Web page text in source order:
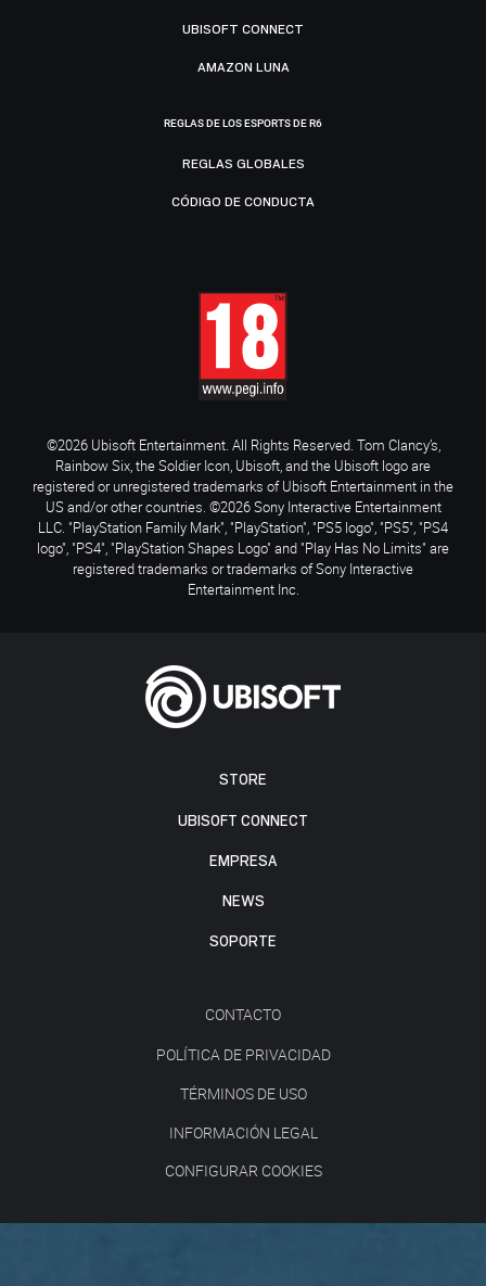
STORE
UBISOFT CONNECT
EMPRESA
NEWS
SOPORTE
CONTACTO
POLÍTICA DE PRIVACIDAD
TÉRMINOS DE USO
INFORMACIÓN LEGAL
CONFIGURAR COOKIES
UBISOFT CONNECT
AMAZON LUNA
REGLAS DE LOS ESPORTS DE R6
REGLAS GLOBALES
CÓDIGO DE CONDUCTA
©2026 Ubisoft Entertainment. All Rights Reserved. Tom Clancy’s,
Rainbow Six, the Soldier Icon, Ubisoft, and the Ubisoft logo are
registered or unregistered trademarks of Ubisoft Entertainment in the
US and/or other countries. ©2026 Sony Interactive Entertainment
LLC. "PlayStation Family Mark", "PlayStation", "PS5 logo", "PS5", "PS4
logo", "PS4", "PlayStation Shapes Logo" and "Play Has No Limits" are
registered trademarks or trademarks of Sony Interactive
Entertainment Inc.